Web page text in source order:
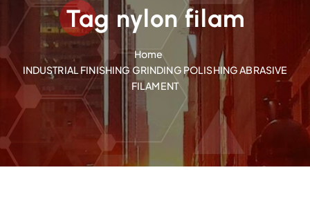
t
Tag nylon filam
Home
INDUSTRIAL FINISHING GRINDING POLISHING ABRASIVE
FILAMENT